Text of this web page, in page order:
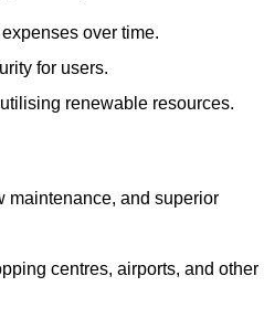
over time.
for users.
renewable resources.
maintenance, and superior
centres, airports, and other